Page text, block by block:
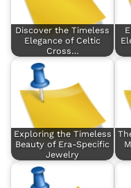
Discover the Timeless
Elegance of Celtic
Cross…
Exploring the Timeless
Beauty of Era-Specific
Jewelry